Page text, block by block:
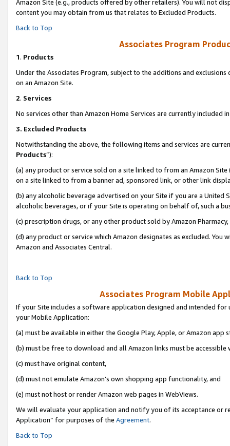
Amazon Site (e.g., products offered by other retailers). You will not
content you may obtain from us that relates to Excluded Products.
Back to Top
Associates Program
1. Products
Under the Associates Program, subject to the additions and
on an Amazon Site.
2. Services
No services other than Amazon Home Services are currently included
3. Excluded Products
Notwithstanding the above, the following items and services are
Products”):
(a) any product or service sold on a site linked to from an Amazon
on a site linked to from a banner ad, sponsored link, or other link
(b) any alcoholic beverage advertised on your Site if you are a
alcoholic beverages, or if your Site is operating on behalf of, such a
(c) prescription drugs, or any other product sold by Amazon Pharmacy,
(d) any product or service which Amazon designates as excluded.
Amazon and Associates Central.
Back to Top
Associates Program Mobile
If your Site includes a software application designed and intended
your Mobile Application:
(a) must be available in either the Google Play, Apple, or Amazon app
(b) must be free to download and all Amazon links must be accessible
(c) must have original content,
(d) must not emulate Amazon’s own shopping app functionality, and
(e) must not host or render Amazon web pages in WebViews.
We will evaluate your application and notify you of its acceptance or
Application” for purposes of the Agreement.
Back to Top